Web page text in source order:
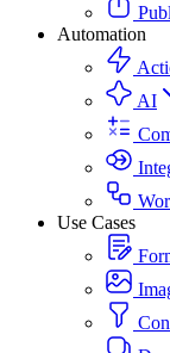
Automation
AI
Use Cases